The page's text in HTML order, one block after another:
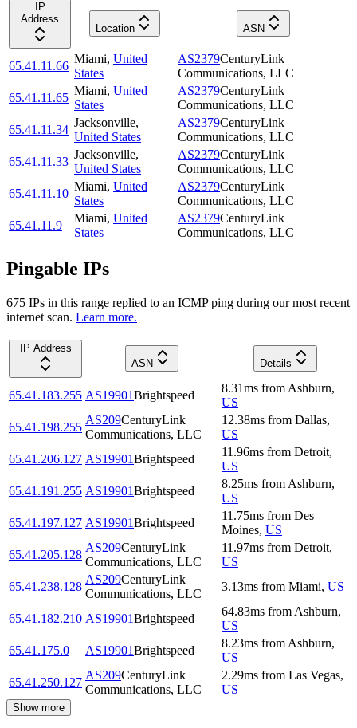
IP
Address
Location
ASN
65.41.11.66
Miami, United
States
AS2379CenturyLink
Communications, LLC
65.41.11.65
Miami, United
States
AS2379CenturyLink
Communications, LLC
65.41.11.34
Jacksonville,
United States
AS2379CenturyLink
Communications, LLC
65.41.11.33
Jacksonville,
United States
AS2379CenturyLink
Communications, LLC
65.41.11.10
Miami, United
States
AS2379CenturyLink
Communications, LLC
65.41.11.9
Miami, United
States
AS2379CenturyLink
Communications, LLC
Pingable IPs
675 IPs in this range replied to an ICMP ping during our most recent
internet scan. Learn more.
IP Address
ASN
Details
65.41.183.255 AS19901Brightspeed
8.31ms from Ashburn,
US
65.41.198.255
AS209CenturyLink
Communications, LLC
12.38ms from Dallas,
US
65.41.206.127 AS19901Brightspeed
11.96ms from Detroit,
US
65.41.191.255 AS19901Brightspeed
8.25ms from Ashburn,
US
65.41.197.127 AS19901Brightspeed
11.75ms from Des
Moines, US
65.41.205.128
AS209CenturyLink
Communications, LLC
11.97ms from Detroit,
US
65.41.238.128
AS209CenturyLink
Communications, LLC
3.13ms from Miami, US
65.41.182.210 AS19901Brightspeed
64.83ms from Ashburn,
US
65.41.175.0
AS19901Brightspeed
8.23ms from Ashburn,
US
65.41.250.127
AS209CenturyLink
Communications, LLC
2.29ms from Las Vegas,
US
Show more